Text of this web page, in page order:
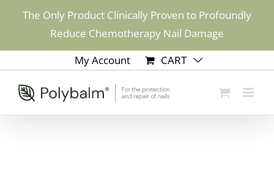
The Only Product Clinically Proven to Profoundly
Reduce Chemotherapy Nail Damage
My Account CART